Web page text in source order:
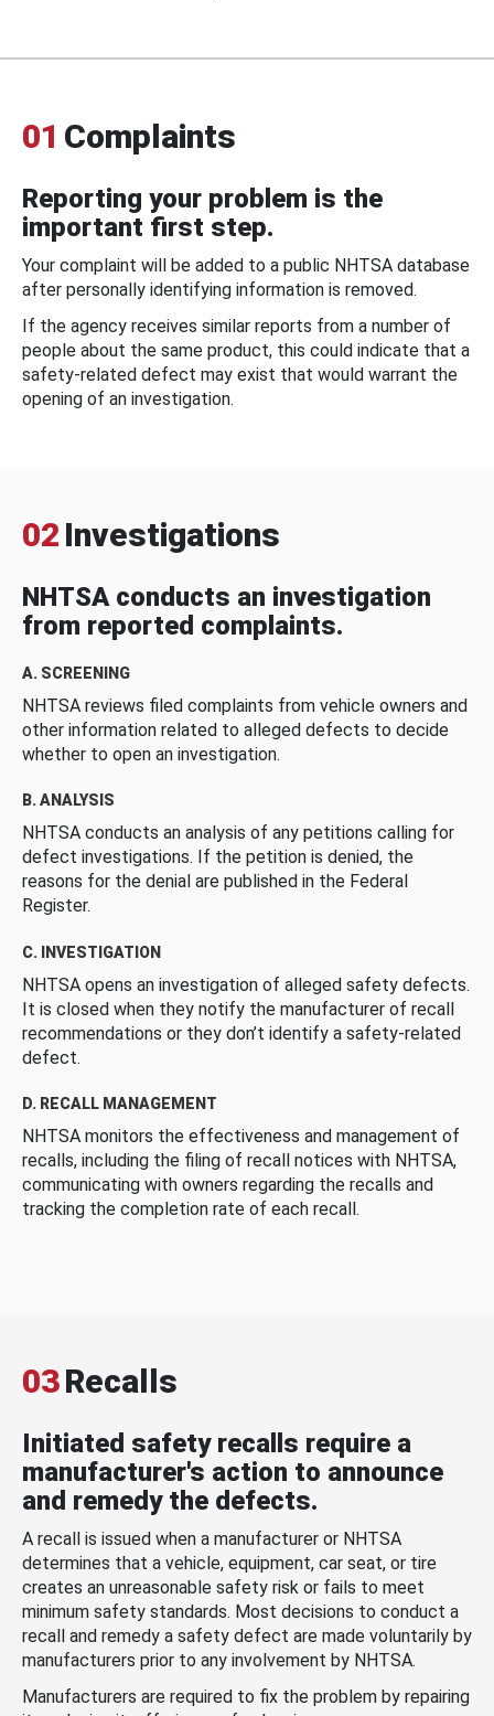
01 Complaints
Reporting your problem is the
important first step.
Your complaint will be added to a public NHTSA database
after personally identifying information is removed.
If the agency receives similar reports from a number of
people about the same product, this could indicate that a
safety-related defect may exist that would warrant the
opening of an investigation.
02 Investigations
NHTSA conducts an investigation
from reported complaints.
A. SCREENING
NHTSA reviews filed complaints from vehicle owners and
other information related to alleged defects to decide
whether to open an investigation.
B. ANALYSIS
NHTSA conducts an analysis of any petitions calling for
defect investigations. If the petition is denied, the
reasons for the denial are published in the Federal
Register.
C. INVESTIGATION
NHTSA opens an investigation of alleged safety defects.
It is closed when they notify the manufacturer of recall
recommendations or they don’t identify a safety-related
defect.
D. RECALL MANAGEMENT
NHTSA monitors the effectiveness and management of
recalls, including the filing of recall notices with NHTSA,
communicating with owners regarding the recalls and
tracking the completion rate of each recall.
03Recalls
Initiated safety recalls require a
manufacturer's action to announce
and remedy the defects.
A recall is issued when a manufacturer or NHTSA
determines that a vehicle, equipment, car seat, or tire
creates an unreasonable safety risk or fails to meet
minimum safety standards. Most decisions to conduct a
recall and remedy a safety defect are made voluntarily by
manufacturers prior to any involvement by NHTSA.
Manufacturers are required to fix the problem by repairing